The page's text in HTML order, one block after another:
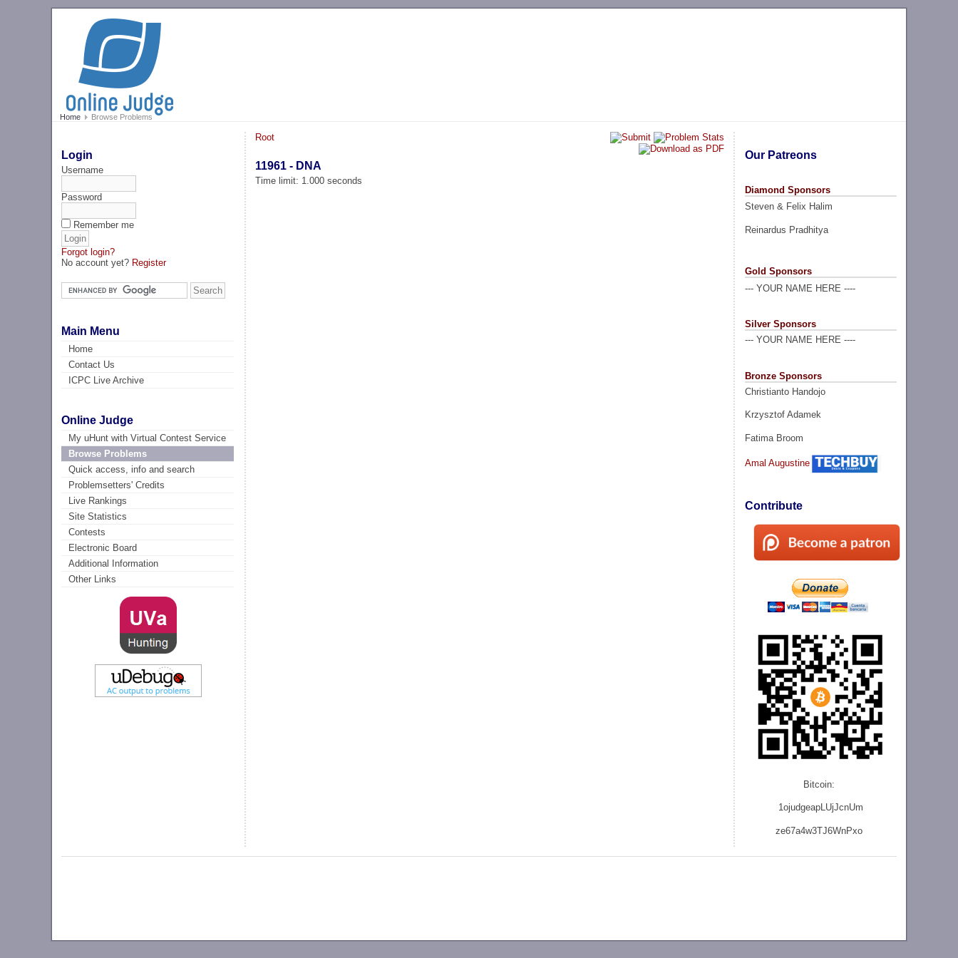
Home Browse Problems
Login
Username
Password
Remember me
Forgot login?
No account yet? Register
Main Menu
Home
Contact Us
ICPC Live Archive
Online Judge
My uHunt with Virtual Contest Service
Browse Problems
Quick access, info and search
Problemsetters' Credits
Live Rankings
Site Statistics
Contests
Electronic Board
Additional Information
Other Links
Our Patreons
Diamond Sponsors
Steven & Felix Halim
Reinardus Pradhitya
Gold Sponsors
--- YOUR NAME HERE ----
Silver Sponsors
--- YOUR NAME HERE ----
Bronze Sponsors
Christianto Handojo
Krzysztof Adamek
Fatima Broom
Amal Augustine
Contribute
Bitcoin:
1ojudgeapLUjJcnUm
ze67a4w3TJ6WnPxo
Root
11961 - DNA
Time limit: 1.000 seconds